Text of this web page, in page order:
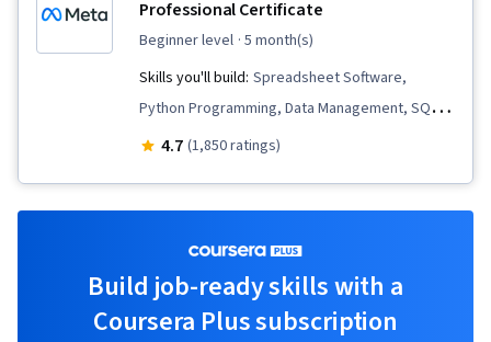
Professional Certificate
beginner level · 5 month(s)
Skills you'll build: Spreadsheet Software,
Python Programming, Data Management, SQL,
Information Privacy, Analytics, Data Collection,
Package), Data Presentation, Performance
Metric, Bayesian Statistics, Data Visualization,
Data Visualization Software, Data Analysis,
4.7 (1,850 ratings)
Build job-ready skills with a
Coursera Plus subscription